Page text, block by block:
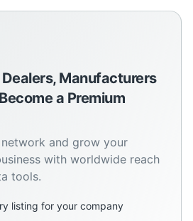
Manufacturers
a Premium
and grow your
with worldwide reach
tools.
listing for your company